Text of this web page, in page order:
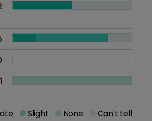
1
Slight None Can't tell